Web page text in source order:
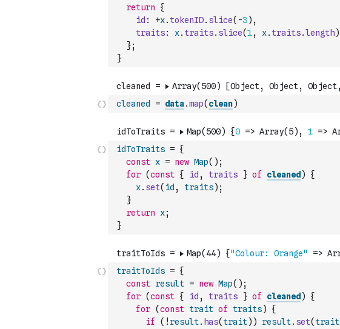
return
{
id : +x. tokenID. slice( -3) ,
traits: x. traits. slice(1, x. traits.length)
};
}
cleaned = data.map( clean)
idToTraits = {
const x = new Map( ) ;
for (const { id , traits } of cleaned )
{
x. set( id , traits) ;
}
return
x;
}
traitToIds = {
const result = new Map( ) ;
for (const { id , traits } of cleaned )
{
for (const trait of traits)
{
if
( ! result. has( trait) ) result. set( trait